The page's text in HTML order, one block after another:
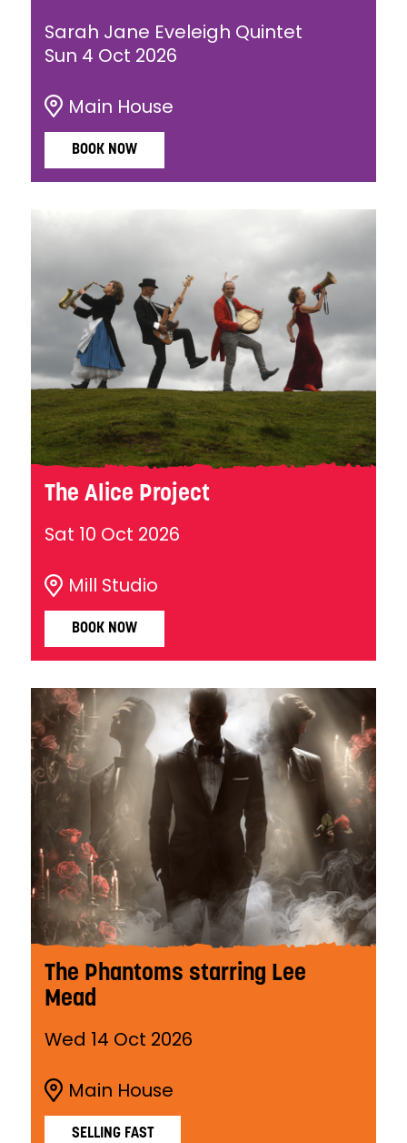
Sarah Jane Eveleigh Quintet
Sun 4 Oct 2026
BOOK NOW
Main House
The Alice Project
Sat 10 Oct 2026
BOOK NOW
Mill Studio
The Phantoms starring Lee
Mead
Wed 14 Oct 2026
SELLING FAST
Main House